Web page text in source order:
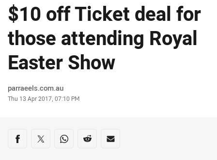
$10 off Ticket deal for
those attending Royal
Easter Show
Author
parraeels.com.au
Timestamp
Thu 13 Apr 2017, 07:10 PM
Share on social media
Share via Facebook
Share via Twitter
Share via Whats-app
Share via Reddit
Share via Email